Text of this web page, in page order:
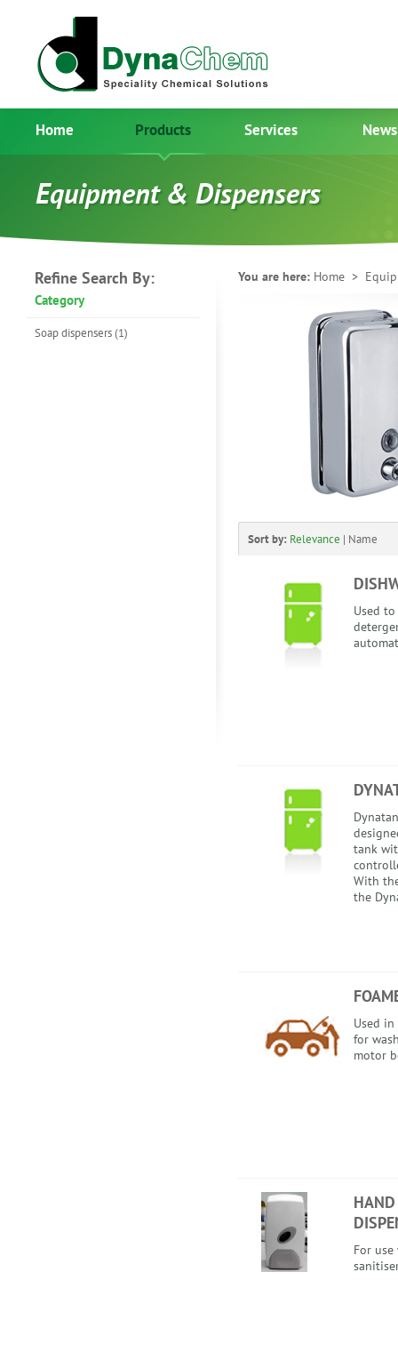
Home Products Services News
Equipment & Dispensers
Refine Search By:
Category
Soap dispensers (1)
You are here: Home >
Sort by: Relevance | Name
Used
tank
With
the
Used
for
motor
HAND
For